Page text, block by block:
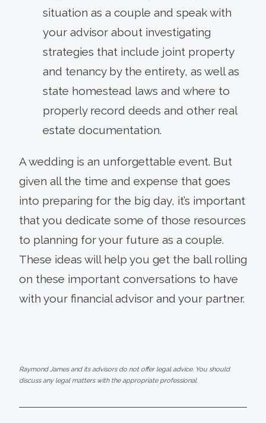
situation as a couple and speak with
your advisor about investigating
strategies that include joint property
and tenancy by the entirety, as well as
state homestead laws and where to
properly record deeds and other real
estate documentation.
A wedding is an unforgettable event. But
given all the time and expense that goes
into preparing for the big day, it’s important
that you dedicate some of those resources
to planning for your future as a couple.
These ideas will help you get the ball rolling
on these important conversations to have
with your financial advisor and your partner.
Raymond James and its advisors do not offer legal advice. You should
discuss any legal matters with the appropriate professional.